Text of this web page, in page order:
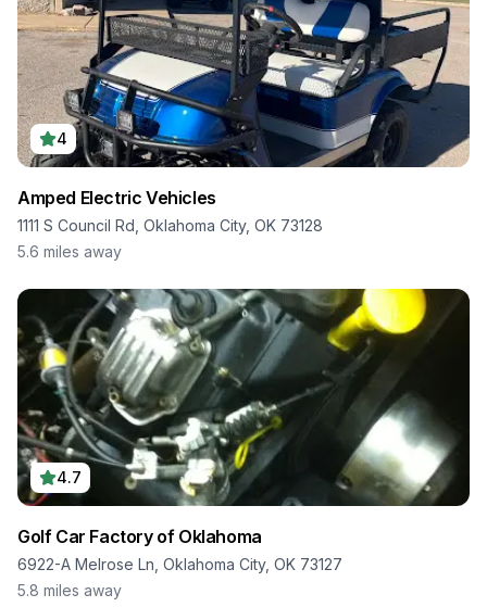
4
Amped Electric Vehicles
1111 S Council Rd, Oklahoma City, OK 73128
5.6 miles away
4.7
Golf Car Factory of Oklahoma
6922-A Melrose Ln, Oklahoma City, OK 73127
5.8 miles away